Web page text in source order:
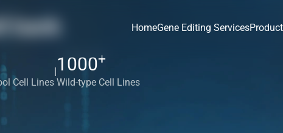
HomeGene Editing Services
bank
Cell Lines
|1000+
Wild-type Cell Lines